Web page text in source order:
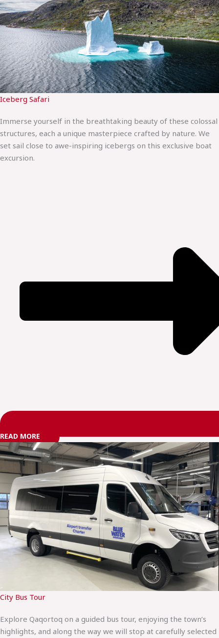
Iceberg Safari
Immerse yourself in the breathtaking beauty of these colossal
structures, each a unique masterpiece crafted by nature. We
set sail close to awe-inspiring icebergs on this exclusive boat
excursion.
READ MORE
City Bus Tour
Explore Qaqortoq on a guided bus tour, enjoying the town’s
highlights, and along the way we will stop at carefully selected